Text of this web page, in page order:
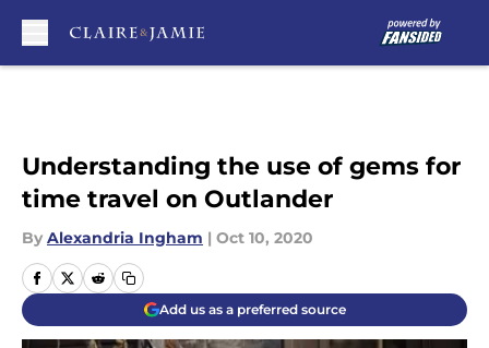
Understanding the use of gems for
time travel on Outlander
By Alexandria Ingham | Oct 10, 2020
Add us as a preferred source